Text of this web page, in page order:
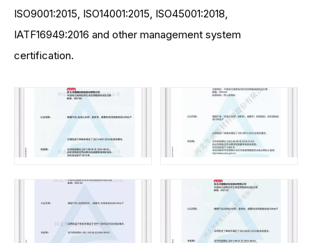
ISO9001:2015, ISO14001:2015, ISO45001:2018,
IATF16949:2016 and other management system
certification.